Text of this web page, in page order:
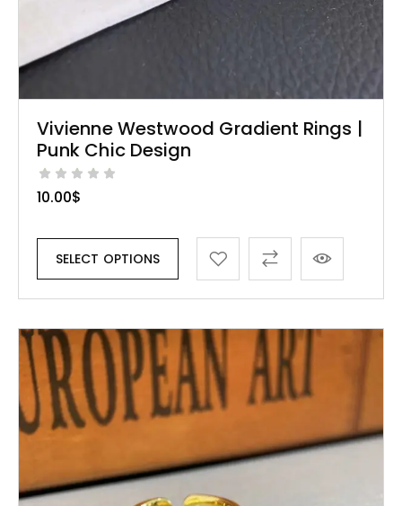
Vivienne Westwood Gradient Rings |
Punk Chic Design
10.00$
SELECT OPTIONS